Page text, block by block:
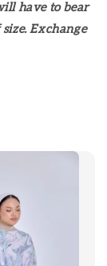
have to bear
Exchange